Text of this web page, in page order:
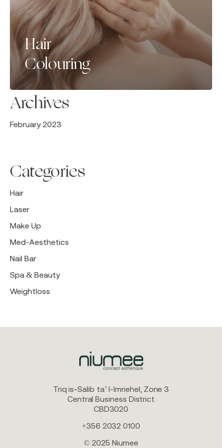
Hair
Colouring
Archives
February 2023
Categories
Hair
Laser
Make Up
Med-Aesthetics
Nail Bar
Spa & Beauty
Weightloss
Triq is-Salib ta’ l-Imriehel, Zone 3
Central Business District
CBD3020
+356 2032 0100
© 2025 Niumee